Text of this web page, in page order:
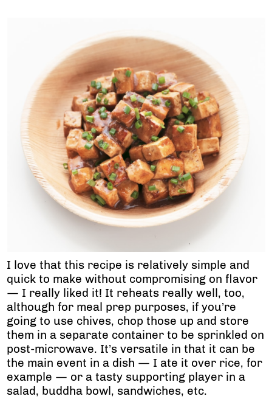
I love that this recipe is relatively simple and
quick to make without compromising on flavor
— I really liked it! It reheats really well, too,
although for meal prep purposes, if you’re
going to use chives, chop those up and store
them in a separate container to be sprinkled on
post-microwave. It’s versatile in that it can be
the main event in a dish — I ate it over rice, for
example — or a tasty supporting player in a
salad, buddha bowl, sandwiches, etc.